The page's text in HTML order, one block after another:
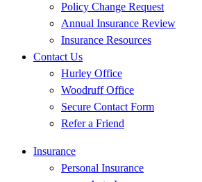
Policy Change Request
Annual Insurance Review
Insurance Resources
Contact Us
Hurley Office
Woodruff Office
Secure Contact Form
Refer a Friend
Insurance
Personal Insurance